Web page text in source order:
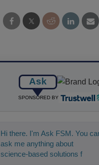
Ask
SPONSORED BY
Hi there. I'm Ask FSM. You
ask me anything about
science-based solutions for